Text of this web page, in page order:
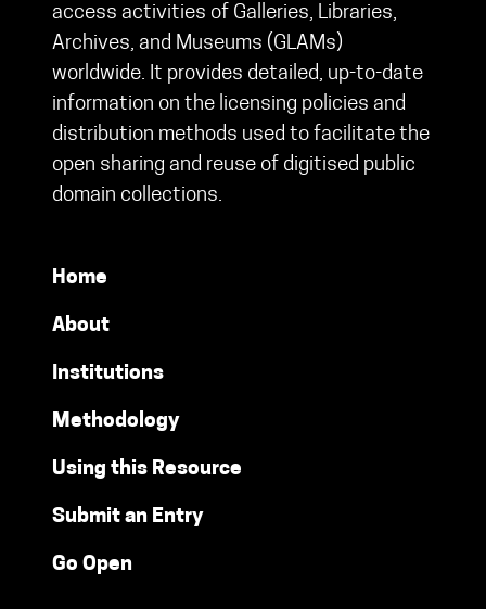
access activities of Galleries, Libraries,
Archives, and Museums (GLAMs)
worldwide. It provides detailed, up-to-date
information on the licensing policies and
distribution methods used to facilitate the
open sharing and reuse of digitised public
domain collections.
Home
About
Institutions
Methodology
Using this Resource
Submit an Entry
Go Open